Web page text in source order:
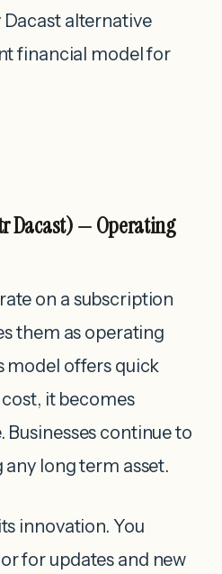
Dacast alternative
financial model for
Dacast) — Operating
on a subscription
them as operating
model offers quick
it becomes
Businesses continue to
long term asset.
innovation. You
for updates and new